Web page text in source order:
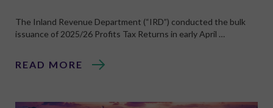
The Inland Revenue Department (“IRD”) conducted the bulk
issuance of 2025/26 Profits Tax Returns in early April …
READ MORE